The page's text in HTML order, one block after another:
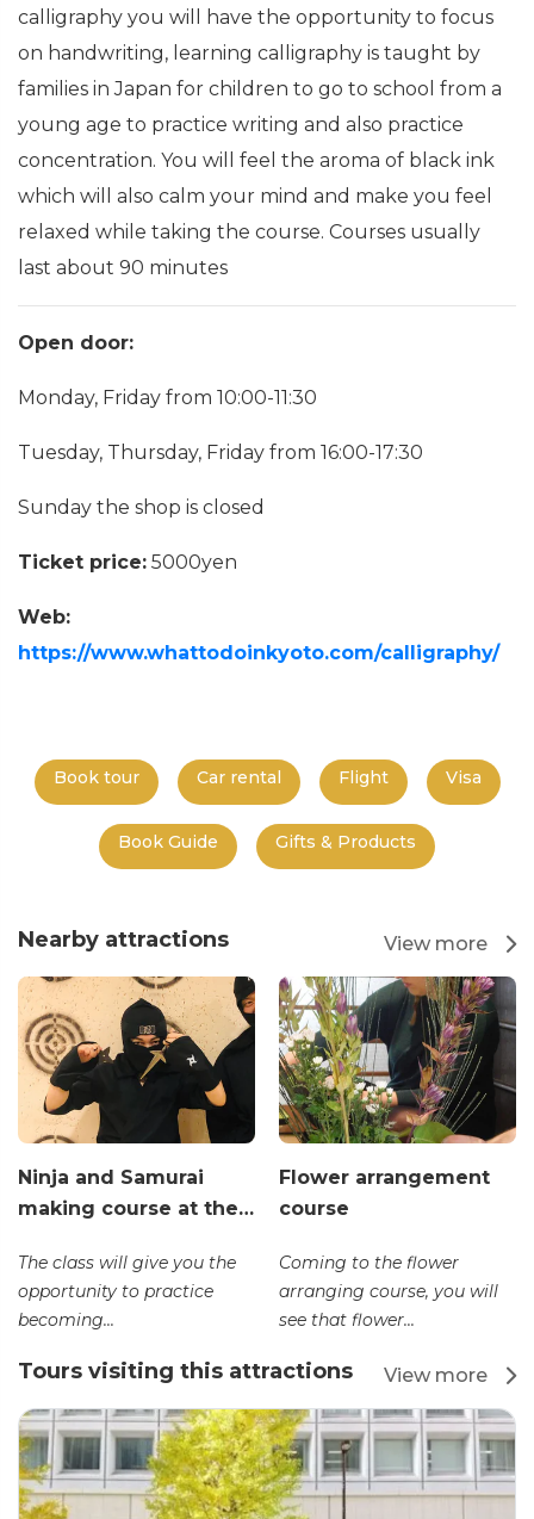
calligraphy you will have the opportunity to focus
on handwriting, learning calligraphy is taught by
families in Japan for children to go to school from a
young age to practice writing and also practice
concentration. You will feel the aroma of black ink
which will also calm your mind and make you feel
relaxed while taking the course. Courses usually
last about 90 minutes
Open door:
Monday, Friday from 10:00-11:30
Tuesday, Thursday, Friday from 16:00-17:30
Sunday the shop is closed
Ticket price: 5000yen
Web:
https://www.whattodoinkyoto.com/calligraphy/
Book tour Car rental Flight Visa
Book Guide Gifts & Products
Nearby attractions View more
Ninja and Samurai
making course at the…
The class will give you the
opportunity to practice
becoming...
Flower arrangement
course
Coming to the flower
arranging course, you will
see that flower...
Tours visiting this attractions View more